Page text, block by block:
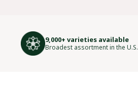
9,000+ varieties available
Broadest assortment in the U.S.